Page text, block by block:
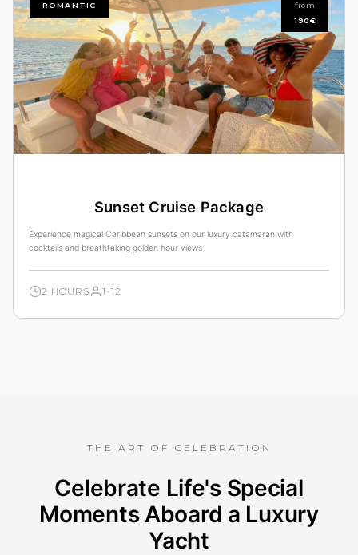
from
190€
ROMANTIC
Sunset Cruise Package
Experience magical Caribbean sunsets on our luxury catamaran with
cocktails and breathtaking golden hour views
2 HOURS 1-12
THE ART OF CELEBRATION
Celebrate Life's Special
Moments Aboard a Luxury
Yacht